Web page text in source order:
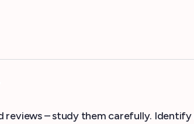
reviews – study them carefully.